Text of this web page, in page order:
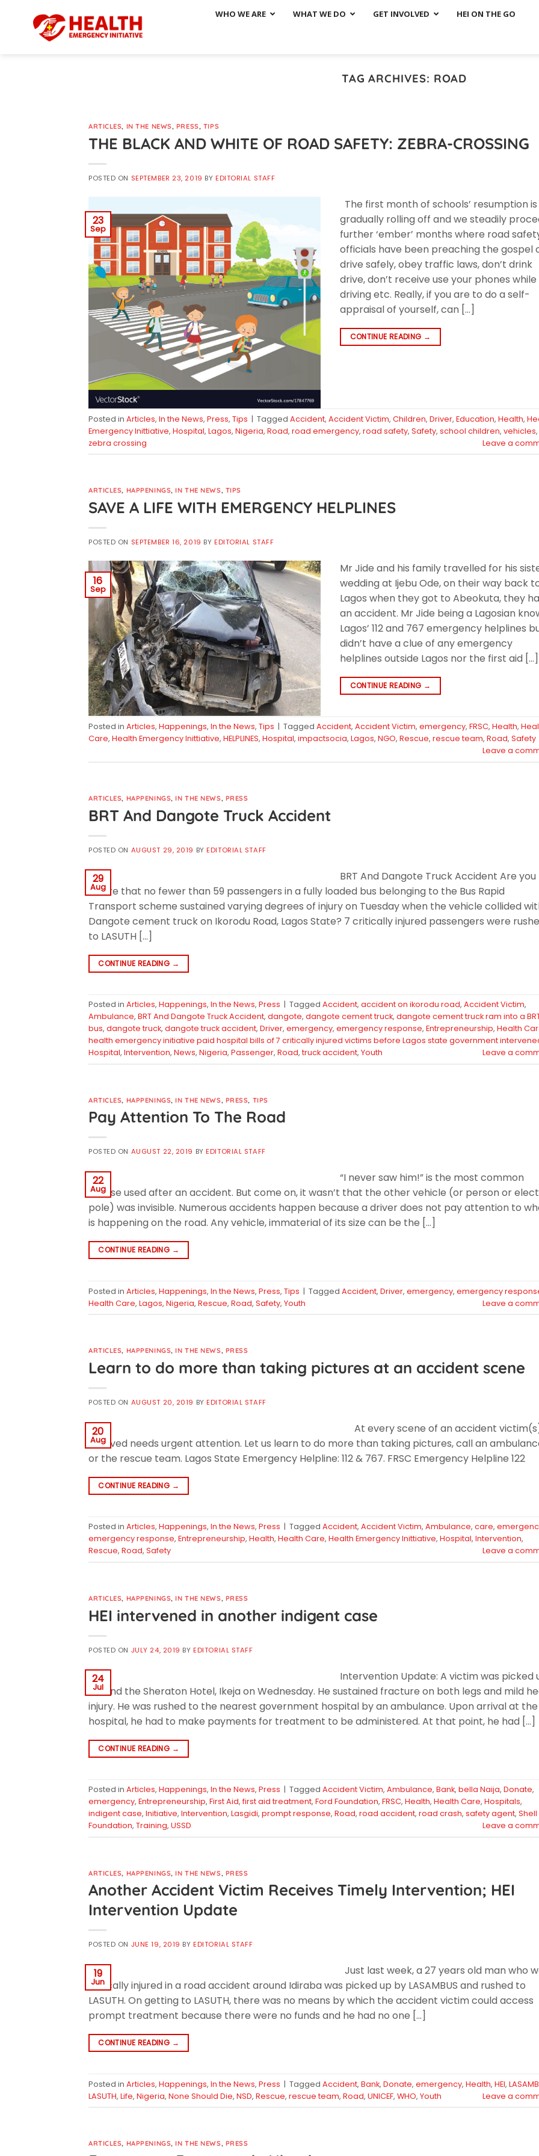
WHO WE ARE WHAT WE DO GET INVOLVED HEI ON THE GO
TAG ARCHIVES: ROAD
ARTICLES, IN THE NEWS, PRESS, TIPS
THE BLACK AND WHITE OF ROAD SAFETY: ZEBRA-CROSSING
POSTED ON SEPTEMBER 23, 2019 BY EDITORIAL STAFF
23
Sep
The first month of schools’ resumption is
gradually rolling off and we steadily
further ‘ember’ months where road
officials have been preaching the gospel
drive safely, obey traffic laws, don’t drink
drive, don’t receive use your phones while
driving etc. Really, if you are to do a self-
appraisal of yourself, can […]
CONTINUE READING →
Posted in Articles, In the News, Press, Tips | Tagged Accident, Accident Victim, Children, Driver, Education, Health,
Emergency Inittiative, Hospital, Lagos, Nigeria, Road, road emergency, road safety, Safety, school children, vehicles,
zebra crossing
Leave a
ARTICLES, HAPPENINGS,IN THE NEWS, TIPS
SAVE A LIFE WITH EMERGENCY HELPLINES
POSTED ON SEPTEMBER 16, 2019 BY EDITORIAL STAFF
16
Sep
Mr Jide and his family travelled for his
wedding at Ijebu Ode, on their way back
Lagos when they got to Abeokuta, they
an accident. Mr Jide being a Lagosian
Lagos’ 112 and 767 emergency helplines
didn’t have a clue of any emergency
helplines outside Lagos nor the first aid […]
CONTINUE READING →
Posted in Articles, Happenings, In the News, Tips Tagged Accident, Accident Victim, emergency, FRSC, Health,
Care, Health Emergency Inittiative, HELPLINES, Hospital, impactsocia, Lagos, NGO, Rescue, rescue team, Road, Safety
Leave a
ARTICLES, HAPPENINGS,IN THE NEWS, PRESS
BRT And Dangote Truck Accident
POSTED ON AUGUST 29, 2019 BYEDITORIAL STAFF
29
Aug
BRT And Dangote Truck Accident Are you
aware that no fewer than 59 passengers in a fully loaded bus belonging to the Bus Rapid
Transport scheme sustained varying degrees of injury on Tuesday when the vehicle collided
Dangote cement truck on Ikorodu Road, Lagos State? 7 critically injured passengers were
to LASUTH […]
CONTINUE READING →
Posted in Articles, Happenings, In the News, Press | Tagged Accident, accident on ikorodu road, Accident Victim,
Ambulance, BRT And Dangote Truck Accident, dangote, dangote cement truck, dangote cement truck ram into a
bus, dangote truck, dangote truck accident, Driver, emergency, emergency response, Entrepreneurship, Health
health emergency initiative paid hospital bills of 7 critically injured victims before Lagos state government
Hospital, Intervention, News, Nigeria, Passenger, Road, truck accident, Youth Leave a
ARTICLES, HAPPENINGS,IN THE NEWS, PRESS, TIPS
Pay Attention To The Road
POSTED ON AUGUST 22, 2019 BYEDITORIAL STAFF
22
Aug
“I never saw him!” is the most common
excuse used after an accident. But come on, it wasn’t that the other vehicle (or person or
pole) was invisible. Numerous accidents happen because a driver does not pay attention to
is happening on the road. Any vehicle, immaterial of its size can be the […]
CONTINUE READING →
Posted in Articles, Happenings, In the News, Press, Tips | Tagged Accident, Driver, emergency, emergency
Health Care, Lagos, Nigeria, Rescue, Road, Safety, Youth Leave a
ARTICLES, HAPPENINGS,IN THE NEWS, PRESS
Learn to do more than taking pictures at an accident scene
POSTED ON AUGUST 20, 2019 BYEDITORIAL STAFF
20
Aug
At every scene of an accident
involved needs urgent attention. Let us learn to do more than taking pictures, call an
or the rescue team. Lagos State Emergency Helpline: 112 & 767. FRSC Emergency Helpline 122
CONTINUE READING →
Posted in Articles, Happenings, In the News, Press | Tagged Accident, Accident Victim, Ambulance, care,
emergency response, Entrepreneurship, Health, Health Care, Health Emergency Inittiative, Hospital, Intervention,
Rescue, Road, Safety Leave a
ARTICLES, HAPPENINGS,IN THE NEWS, PRESS
HEI intervened in another indigent case
POSTED ON JULY 24, 2019 BYEDITORIAL STAFF
24
Jul
Intervention Update: A victim was picked
around the Sheraton Hotel, Ikeja on Wednesday. He sustained fracture on both legs and mild
injury. He was rushed to the nearest government hospital by an ambulance. Upon arrival at the
hospital, he had to make payments for treatment to be administered. At that point, he had […]
CONTINUE READING →
Posted in Articles, Happenings, In the News, Press | Tagged Accident Victim, Ambulance, Bank, bella Naija, Donate,
emergency, Entrepreneurship, First Aid, first aid treatment, Ford Foundation, FRSC, Health, Health Care, Hospitals,
indigent case, Initiative, Intervention, Lasgidi, prompt response, Road, road accident, road crash, safety agent, Shell
Foundation, Training, USSD Leave a
ARTICLES, HAPPENINGS,IN THE NEWS, PRESS
Another Accident Victim Receives Timely Intervention; HEI
Intervention Update
POSTED ON JUNE 19, 2019 BYEDITORIAL STAFF
19
Jun
Just last week, a 27 years old man who
critically injured in a road accident around Idiraba was picked up by LASAMBUS and rushed to
LASUTH. On getting to LASUTH, there was no means by which the accident victim could access
prompt treatment because there were no funds and he had no one […]
CONTINUE READING →
Posted in Articles, Happenings, In the News, Press | Tagged Accident, Bank, Donate, emergency, Health, HEI,
LASUTH, Life, Nigeria, None Should Die, NSD, Rescue, rescue team, Road, UNICEF, WHO, Youth Leave a
ARTICLES, HAPPENINGS,IN THE NEWS, PRESS